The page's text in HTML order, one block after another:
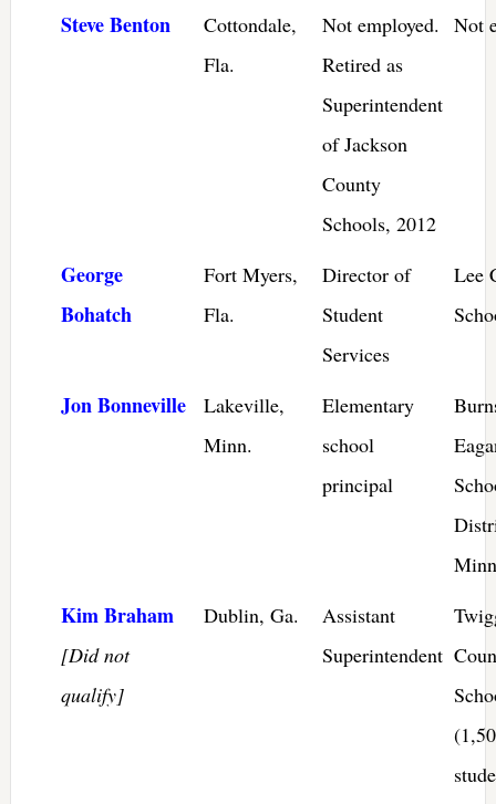
Steve Benton
Cottondale,
Fla.
Not employed.
Retired as
Superintendent
of Jackson
County
Schools, 2012
Not
George
Bohatch
Fort Myers,
Fla.
Director of
Student
Services
Lee
Jon Bonneville
Lakeville,
Minn.
Elementary
school
principal
Kim Braham
[Did not
qualify]
Dublin, Ga.
Assistant
Superintendent